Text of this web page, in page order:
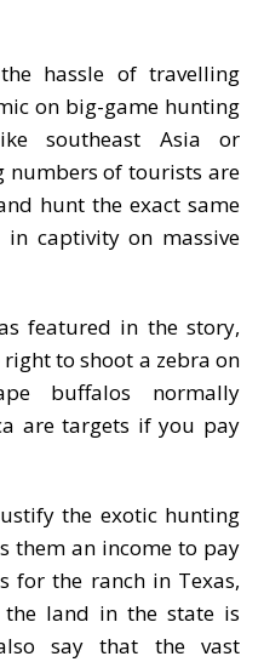
hassle of travelling
on big-game hunting
southeast Asia or
numbers of tourists are
hunt the exact same
captivity on massive
featured in the story,
to shoot a zebra on
buffalos normally
are targets if you pay
the exotic hunting
them an income to pay
for the ranch in Texas,
land in the state is
say that the vast